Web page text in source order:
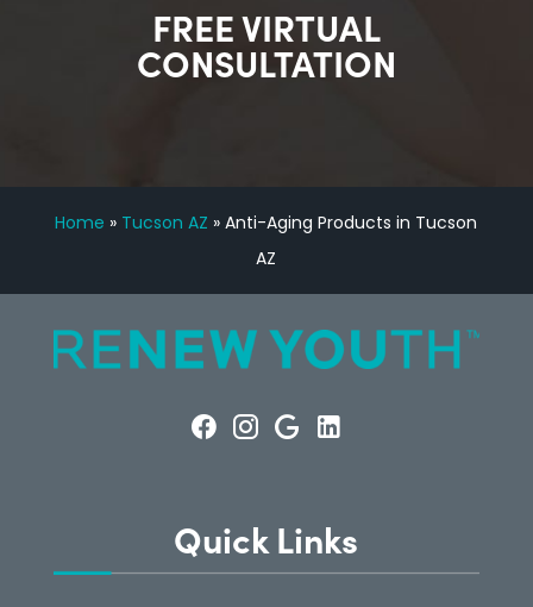
FREE VIRTUAL
CONSULTATION
Home » Tucson AZ »Anti-Aging Products in Tucson
AZ
Quick Links